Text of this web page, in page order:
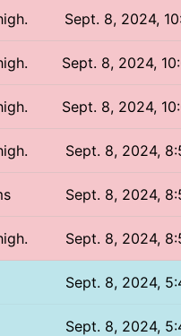
Sept. 8, 2024,
Sept. 8, 2024,
Sept. 8, 2024,
Sept. 8, 2024,
Sept. 8, 2024,
Sept. 8, 2024,
Sept. 8, 2024,
Sept. 8, 2024,